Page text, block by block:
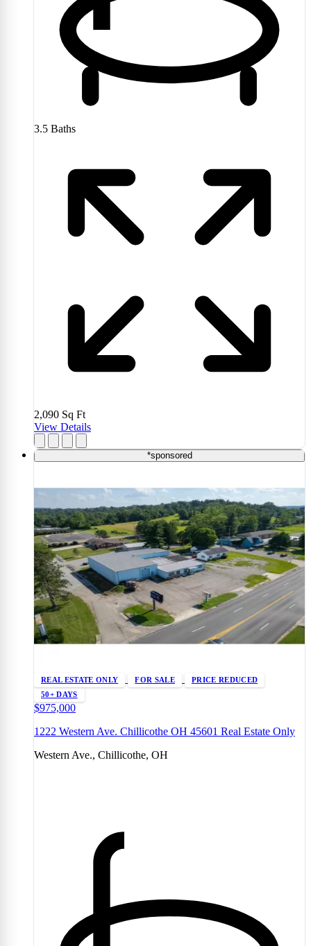
3.5 Baths
2,090 Sq Ft
View Details
*sponsored
REAL ESTATE ONLY FOR SALE
PRICE REDUCED
50+ DAYS
$975,000
1222 Western Ave. Chillicothe OH 45601 Real Estate Only
Western Ave., Chillicothe, OH